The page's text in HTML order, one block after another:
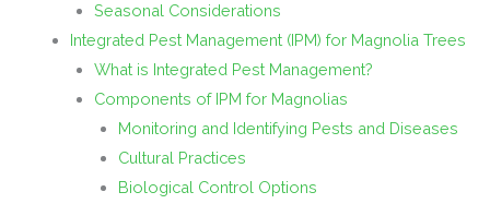
Seasonal Considerations
Integrated Pest Management (IPM) for Magnolia Trees
What is Integrated Pest Management?
Components of IPM for Magnolias
Monitoring and Identifying Pests and Diseases
Cultural Practices
Biological Control Options